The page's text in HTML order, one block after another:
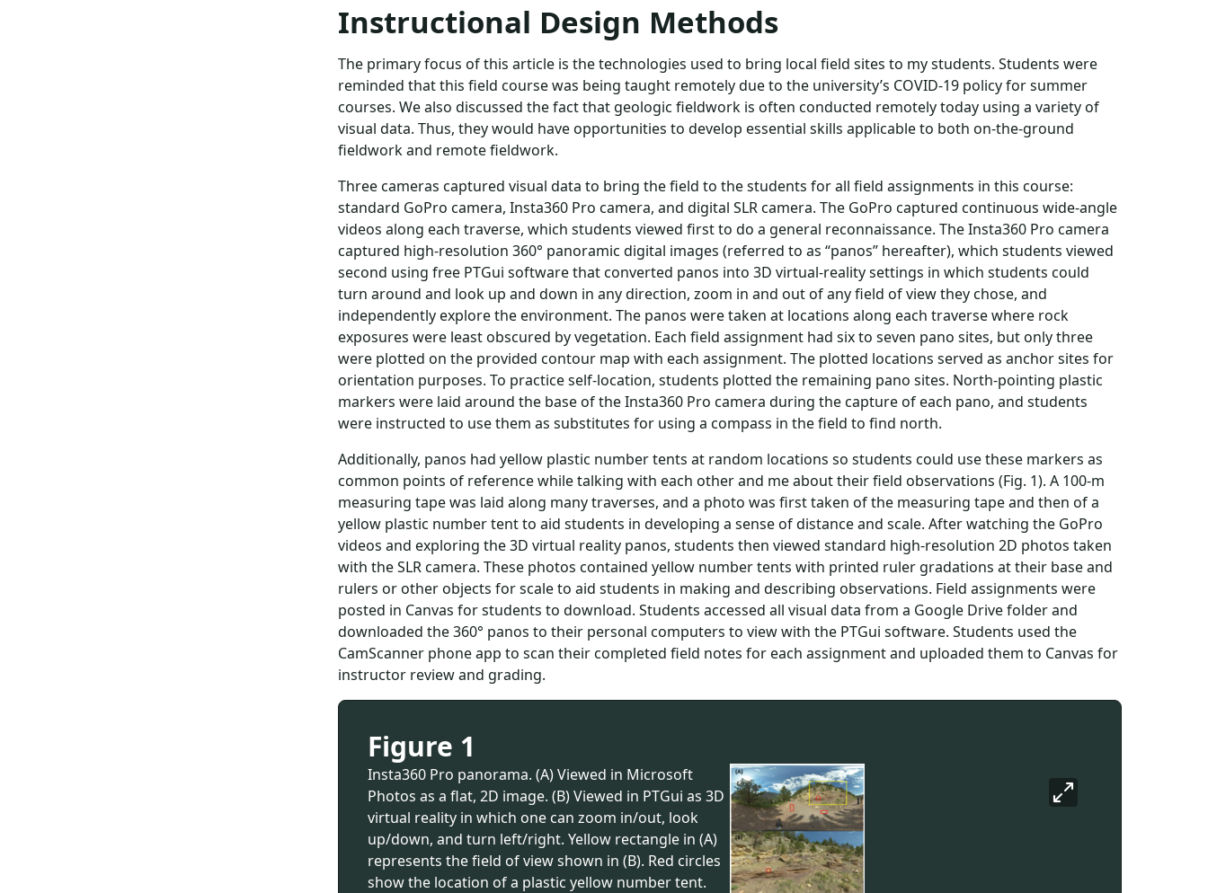
Instructional Design Methods
The primary focus of this article is the technologies used to bring local field sites to my students. Students were
reminded that this field course was being taught remotely due to the university’s COVID-19 policy for summer
courses. We also discussed the fact that geologic fieldwork is often conducted remotely today using a variety of
visual data. Thus, they would have opportunities to develop essential skills applicable to both on-the-ground
fieldwork and remote fieldwork.
Three cameras captured visual data to bring the field to the students for all field assignments in this course:
standard GoPro camera, Insta360 Pro camera, and digital SLR camera. The GoPro captured continuous wide-angle
videos along each traverse, which students viewed first to do a general reconnaissance. The Insta360 Pro camera
captured high-resolution 360° panoramic digital images (referred to as “panos” hereafter), which students viewed
second using free PTGui software that converted panos into 3D virtual-reality settings in which students could
turn around and look up and down in any direction, zoom in and out of any field of view they chose, and
independently explore the environment. The panos were taken at locations along each traverse where rock
exposures were least obscured by vegetation. Each field assignment had six to seven pano sites, but only three
were plotted on the provided contour map with each assignment. The plotted locations served as anchor sites for
orientation purposes. To practice self-location, students plotted the remaining pano sites. North-pointing plastic
markers were laid around the base of the Insta360 Pro camera during the capture of each pano, and students
were instructed to use them as substitutes for using a compass in the field to find north.
Additionally, panos had yellow plastic number tents at random locations so students could use these markers as
common points of reference while talking with each other and me about their field observations (Fig. 1). A 100-m
measuring tape was laid along many traverses, and a photo was first taken of the measuring tape and then of a
yellow plastic number tent to aid students in developing a sense of distance and scale. After watching the GoPro
videos and exploring the 3D virtual reality panos, students then viewed standard high-resolution 2D photos taken
with the SLR camera. These photos contained yellow number tents with printed ruler gradations at their base and
rulers or other objects for scale to aid students in making and describing observations. Field assignments were
posted in Canvas for students to download. Students accessed all visual data from a Google Drive folder and
downloaded the 360° panos to their personal computers to view with the PTGui software. Students used the
CamScanner phone app to scan their completed field notes for each assignment and uploaded them to Canvas for
instructor review and grading.
Figure 1
Insta360 Pro panorama. (A) Viewed in Microsoft
Photos as a flat, 2D image. (B) Viewed in PTGui as 3D
virtual reality in which one can zoom in/out, look
up/down, and turn left/right. Yellow rectangle in (A)
represents the field of view shown in (B). Red circles
show the location of a plastic yellow number tent.